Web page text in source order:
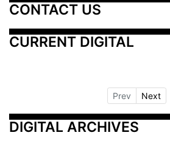
CONTACT US
CURRENT DIGITAL
Prev Next
DIGITAL ARCHIVES